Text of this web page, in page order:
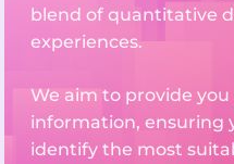
blend of quantitative
experiences.
We aim to provide
information, ensuring
identify the most